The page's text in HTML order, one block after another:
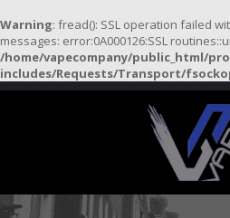
Warning: fread(): SSL operation failed
messages: error:0A000126:SSL
/home/vapecompany/public_html/
includes/Requests/Transport/
H
O
A
R